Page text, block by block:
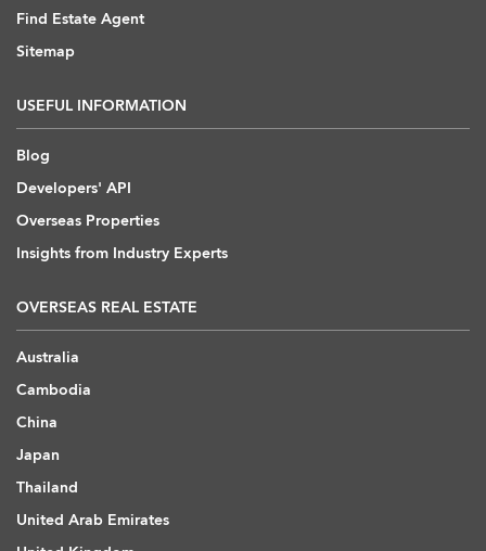
Find Estate Agent
Sitemap
USEFUL INFORMATION
Blog
Developers' API
Overseas Properties
Insights from Industry Experts
OVERSEAS REAL ESTATE
Australia
Cambodia
China
Japan
Thailand
United Arab Emirates